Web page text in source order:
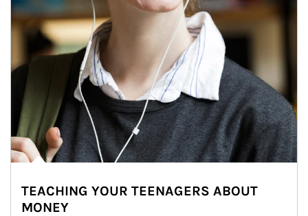
TEACHING YOUR TEENAGERS ABOUT
MONEY